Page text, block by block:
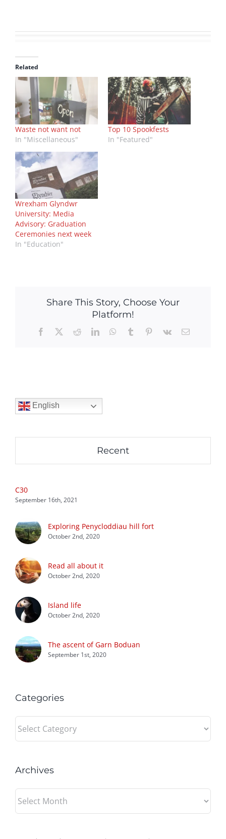
Related
Waste not want not
In "Miscellaneous"
Top 10 Spookfests
In "Featured"
Wrexham Glyndwr
University: Media
Advisory: Graduation
Ceremonies next week
In "Education"
Share This Story, Choose Your
Platform!
Facebook
X RedditLinkedInWhatsApp
Tumblr Pinterest
Vk Email
English
Recent
C30
September 16th, 2021
Exploring Penycloddiau hill fort
October 2nd, 2020
Read all about it
October 2nd, 2020
Island life
October 2nd, 2020
The ascent of Garn Boduan
September 1st, 2020
Categories
Archives